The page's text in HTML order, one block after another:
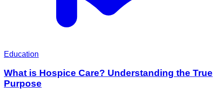
Education
What is Hospice Care? Understanding the True
Purpose